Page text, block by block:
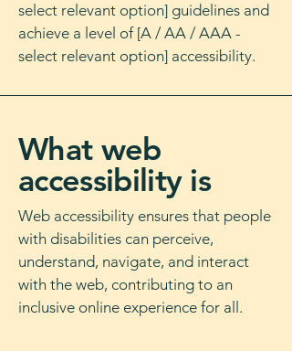
select relevant option] guidelines and
achieve a level of [A / AA / AAA -
select relevant option] accessibility.
What web
accessibility is
Web accessibility ensures that people
with disabilities can perceive,
understand, navigate, and interact
with the web, contributing to an
inclusive online experience for all.